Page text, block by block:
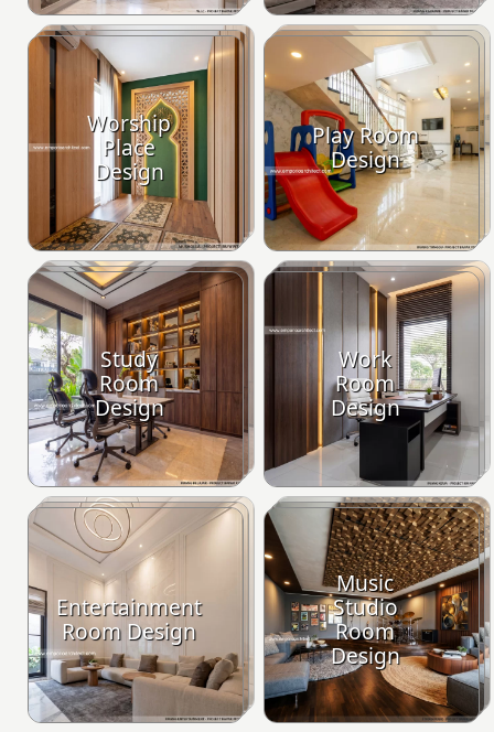
Worship
Place
Design
Play Room
Design
Study
Room
Design
Work
Room
Design
Entertainment
Room Design
Music
Studio
Room
Design